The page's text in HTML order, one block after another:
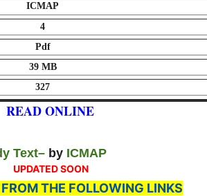
ICMAP
4
Pdf
39 MB
327
READ ONLINE
Text– by ICMAP
UPDATED SOON
THE FOLLOWING LINKS